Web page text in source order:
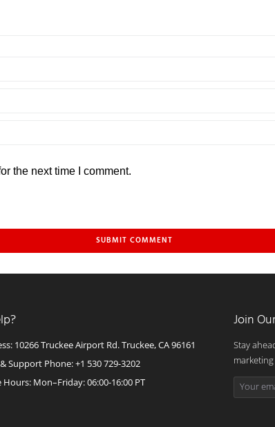
the next time I comment.
10266 Truckee Airport Rd. Truckee, CA 96161
Support Phone: +1 530 729-3202
Hours: Mon–Friday: 06:00-16:00 PT
Join
Stay